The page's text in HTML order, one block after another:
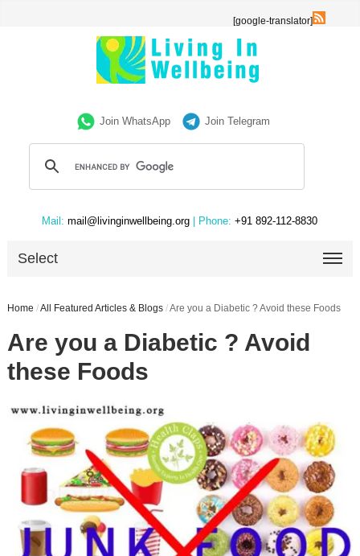
[google-translator]
Join WhatsApp Join Telegram
Mail: mail@livinginwellbeing.org | Phone: +91 892-112-8830
Select
Home /All Featured Articles & Blogs /Are you a Diabetic ? Avoid these Foods
Are you a Diabetic ? Avoid
these Foods